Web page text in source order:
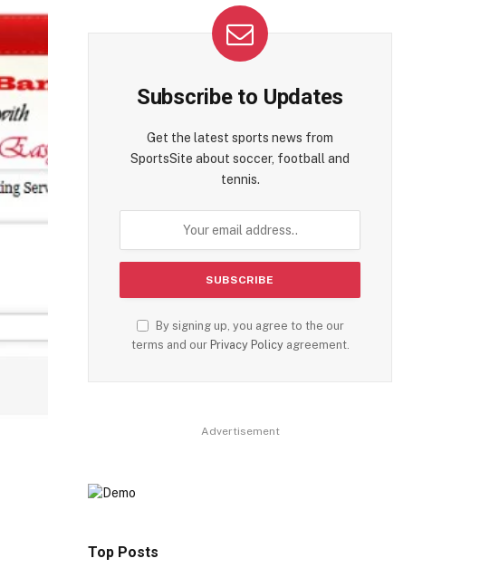
Subscribe to Updates
Get the latest sports news from
SportsSite about soccer, football and
tennis.
By signing up, you agree to the our
terms and our Privacy Policyagreement.
Advertisement
Top Posts